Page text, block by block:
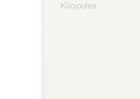
Kilojoules